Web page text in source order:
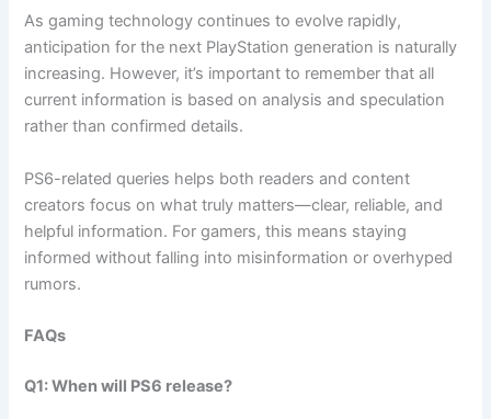
As gaming technology continues to evolve rapidly,
anticipation for the next PlayStation generation is naturally
increasing. However, it’s important to remember that all
current information is based on analysis and speculation
rather than confirmed details.
PS6-related queries helps both readers and content
creators focus on what truly matters—clear, reliable, and
helpful information. For gamers, this means staying
informed without falling into misinformation or overhyped
rumors.
FAQs
Q1: When will PS6 release?